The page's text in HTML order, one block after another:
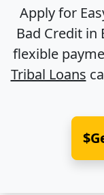
Apply for
Bad Credit in
flexible
Tribal Loans